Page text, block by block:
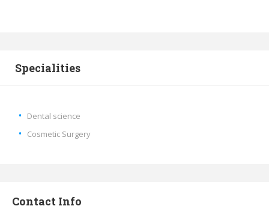
Specialities
Dental science
Cosmetic Surgery
Contact Info